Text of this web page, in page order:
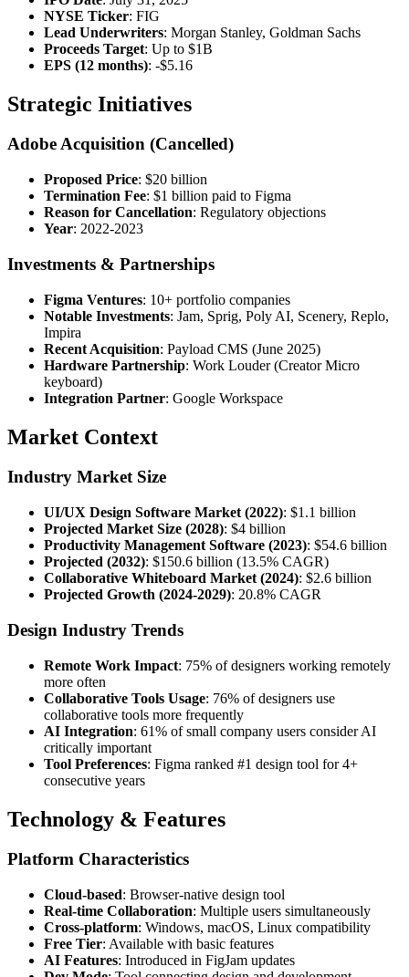
NYSE Ticker: FIG
Lead Underwriters: Morgan Stanley, Goldman Sachs
Proceeds Target: Up to $1B
EPS (12 months): -$5.16
Strategic Initiatives
Adobe Acquisition (Cancelled)
Proposed Price: $20 billion
Termination Fee: $1 billion paid to Figma
Reason for Cancellation: Regulatory objections
Year: 2022-2023
Investments & Partnerships
Figma Ventures: 10+ portfolio companies
Notable Investments: Jam, Sprig, Poly AI, Scenery, Replo,
Impira
Recent Acquisition: Payload CMS (June 2025)
Hardware Partnership: Work Louder (Creator Micro
keyboard)
Integration Partner: Google Workspace
Market Context
Industry Market Size
UI/UX Design Software Market (2022): $1.1 billion
Projected Market Size (2028): $4 billion
Productivity Management Software (2023): $54.6 billion
Projected (2032): $150.6 billion (13.5% CAGR)
Collaborative Whiteboard Market (2024): $2.6 billion
Projected Growth (2024-2029): 20.8% CAGR
Design Industry Trends
Remote Work Impact: 75% of designers working remotely
more often
Collaborative Tools Usage: 76% of designers use
collaborative tools more frequently
AI Integration: 61% of small company users consider AI
critically important
Tool Preferences: Figma ranked #1 design tool for 4+
consecutive years
Technology & Features
Platform Characteristics
Cloud-based: Browser-native design tool
Real-time Collaboration: Multiple users simultaneously
Cross-platform: Windows, macOS, Linux compatibility
Free Tier: Available with basic features
AI Features: Introduced in FigJam updates